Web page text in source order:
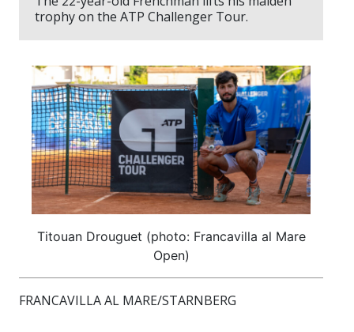
trophy on the ATP Challenger Tour.
Titouan Drouguet (photo: Francavilla al Mare
Open)
FRANCAVILLA AL MARE/STARNBERG